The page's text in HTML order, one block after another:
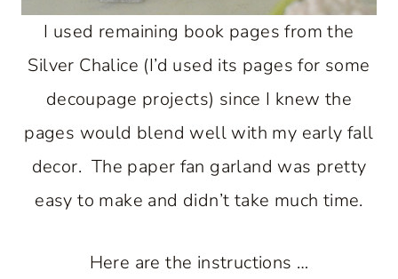
I used remaining book pages from the
Silver Chalice (I’d used its pages for some
decoupage projects) since I knew the
pages would blend well with my early fall
decor. The paper fan garland was pretty
easy to make and didn’t take much time.
Here are the instructions …